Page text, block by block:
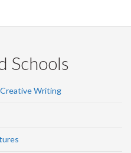
Schools
Writing